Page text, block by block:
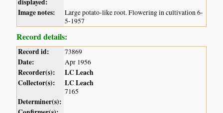
Image notes:
Large potato-like root. Flowering in cultivation 6-
5-1957
Record details:
Record id: 73869
Date: Apr 1956
Recorder(s):
LC Leach
Collector(s):
LC Leach
7165
Determiner(s):